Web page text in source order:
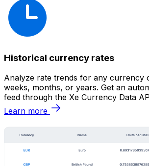
Historical currency rates
Analyze rate trends for any currency
weeks, months, or years. Get an
feed through the Xe Currency Data
Learn more